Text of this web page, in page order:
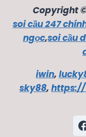
Copyright
soi cầu 247
ngọc,soi cầu
iwin,
sky88, https://